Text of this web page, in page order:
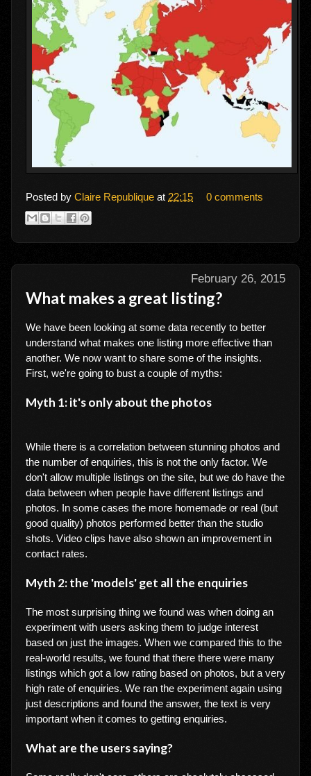
Posted by Claire Republique at 22:15 0 comments
February 26, 2015
What makes a great listing?
We have been looking at some data recently to better
understand what makes one listing more effective than
another. We now want to share some of the insights.
First, we're going to bust a couple of myths:
Myth 1: it's only about the photos
While there is a correlation between stunning photos and
the number of enquiries, this is not the only factor. We
don't allow multiple listings on the site, but we do have the
data between when people have different listings and
photos. In some cases the more homemade or real (but
good quality) photos performed better than the studio
shots. Video clips have also shown an improvement in
contact rates.
Myth 2: the 'models' get all the enquiries
The most surprising thing we found was when doing an
experiment with users asking them to judge interest
based on just the images. When we compared this to the
real-world results, we found that there there were many
listings which got a low rating based on photos, but a very
high rate of enquiries. We ran the experiment again using
just descriptions and found the answer, the text is very
important when it comes to getting enquiries.
What are the users saying?